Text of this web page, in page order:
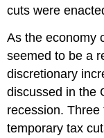
cuts were
As the economy
seemed to be a
discretionary
discussed in the
recession.
temporary tax